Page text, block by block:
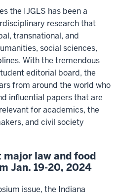
the IJGLS has been a
research that
transnational, and
social sciences,
With the tremendous
editorial board, the
from around the world who
influential papers that are
for academics, the
and civil society
law and food
Jan. 19-20, 2024
issue, the Indiana